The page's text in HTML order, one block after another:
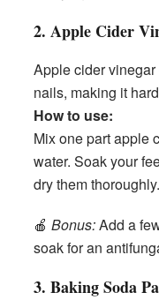
2. Apple Cider
Apple cider
nails, making it
How to use:
Mix one part apple
water. Soak your
dry them thoroughly.
🍎Bonus:Add a
soak for an
3. Baking Soda